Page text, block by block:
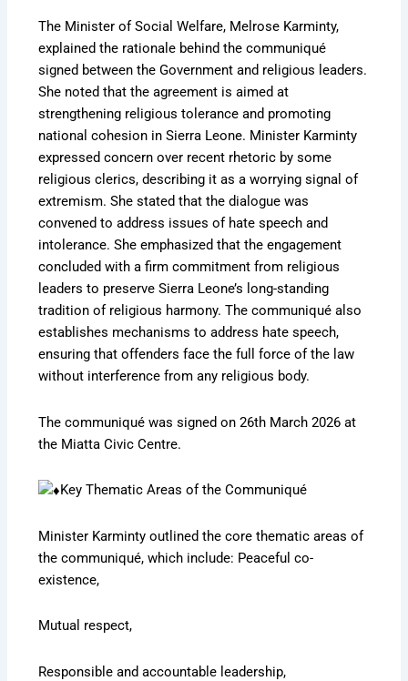
The Minister of Social Welfare, Melrose Karminty,
explained the rationale behind the communiqué
signed between the Government and religious leaders.
She noted that the agreement is aimed at
strengthening religious tolerance and promoting
national cohesion in Sierra Leone. Minister Karminty
expressed concern over recent rhetoric by some
religious clerics, describing it as a worrying signal of
extremism. She stated that the dialogue was
convened to address issues of hate speech and
intolerance. She emphasized that the engagement
concluded with a firm commitment from religious
leaders to preserve Sierra Leone’s long-standing
tradition of religious harmony. The communiqué also
establishes mechanisms to address hate speech,
ensuring that offenders face the full force of the law
without interference from any religious body.
The communiqué was signed on 26th March 2026 at
the Miatta Civic Centre.
Key Thematic Areas of the Communiqué
Minister Karminty outlined the core thematic areas of
the communiqué, which include: Peaceful co-
existence,
Mutual respect,
Responsible and accountable leadership,